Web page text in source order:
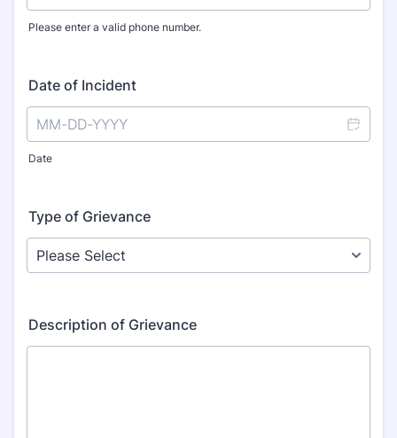
Please enter a valid phone number.
Date of Incident
Date
Type of Grievance
Description of Grievance